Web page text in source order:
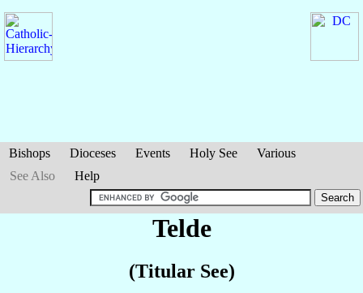
Bishops Dioceses Events Holy See
Various
See Also
Help
Telde
(Titular See)